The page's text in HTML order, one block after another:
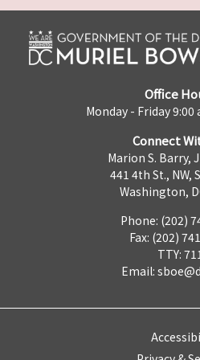
Office
Monday - Friday
Connect
Marion S. Barry,
441 4th St., NW,
Washington,
Phone: (202)
Fax: (202)
TTY:
Email: